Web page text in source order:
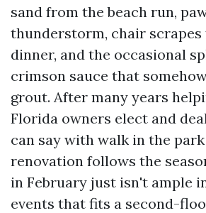
sand from the beach run,
thunderstorm, chair
dinner, and the occasional
crimson sauce that
grout. After many years
Florida owners elect and
can say with walk in the
renovation follows the
in February just isn't ample
events that fits a second-